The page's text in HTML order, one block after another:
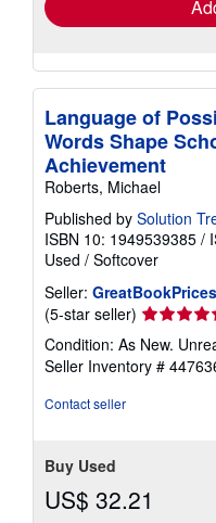
Language of
Words Shape
Achievement
Roberts, Michael
Published by Solution
ISBN 10: 1949539385 /
Used / Softcover
Seller: GreatBookPrices
(5-star seller) Seller
rating
5
out
Condition: As New.
Seller Inventory #
Contact seller
Buy Used
US$ 32.21